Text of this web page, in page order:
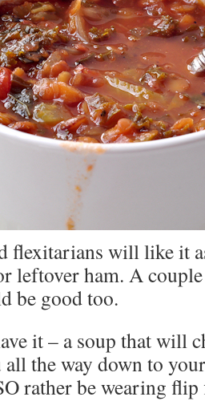
flexitarians will like it
leftover ham. A
be good too.
it – a soup that will
all the way down to
rather be wearing flip